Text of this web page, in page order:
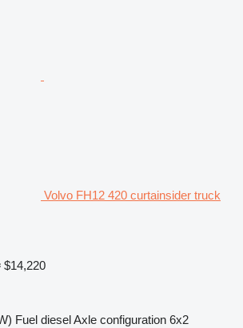
Volvo FH12 420 curtainsider truck
$14,220
Fuel dieselAxle configuration 6x2